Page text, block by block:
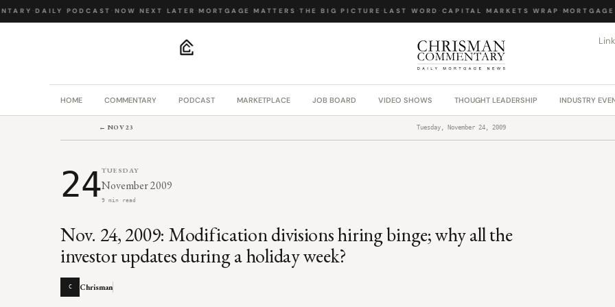
·DAILY PODCAST·NOW NEXT LATER·MORTGAGE MATTERS·THE BIG PICTURE·LAST WORD· CAPITAL MARKETS WRAP·MORTGAGE
HOME COMMENTARY PODCAST MARKETPLACE JOB BOARD VIDEO SHOWS THOUGHT LEADERSHIP INDUSTRY
← NOV 23 Tuesday, November 24, 2009
24TUESDAY
November 2009
9 min read
Nov. 24, 2009: Modification divisions hiring binge; why all the
investor updates during a holiday week?
C Chrisman